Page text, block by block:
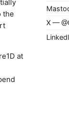
the
at
X —